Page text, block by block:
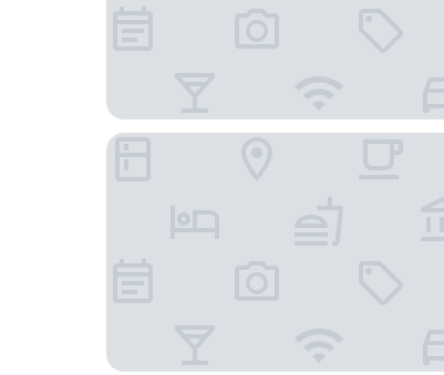
Wishton Hotel Yukari